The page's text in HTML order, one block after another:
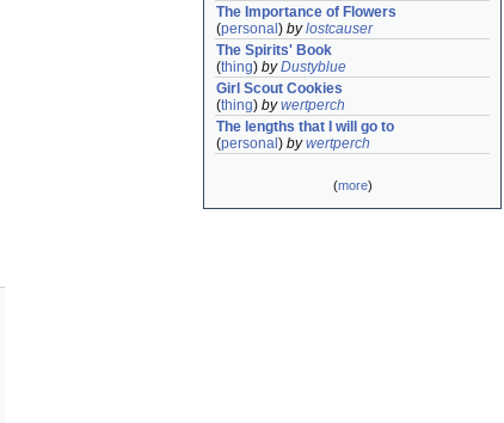
The Importance of Flowers
(personal ) bylostcauser
The Spirits' Book
(thing) byDustyblue
Girl Scout Cookies
(thing) bywertperch
The lengths that I will go to
(personal ) bywertperch
(more)